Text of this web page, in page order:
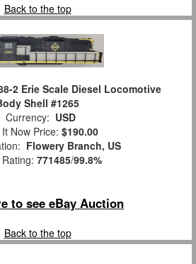
Back to the top
2 Erie Scale Diesel Locomotive
Shell #1265
Currency: USD
Now Price: $190.00
Flowery Branch, US
771485/99.8%
to see eBay Auction
Back to the top